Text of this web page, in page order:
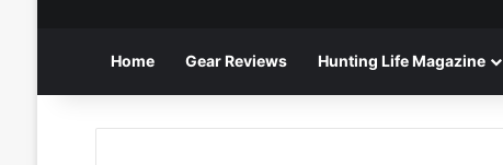
Home Gear Reviews Hunting Life Magazine